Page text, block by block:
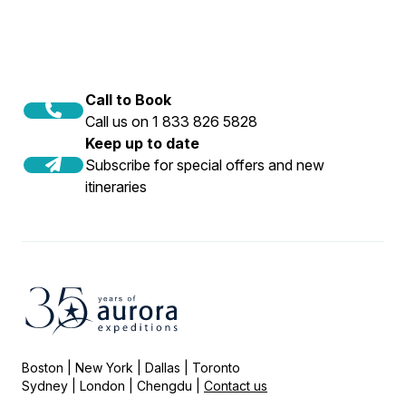
Call to Book
Call us on 1 833 826 5828
Keep up to date
Subscribe for special offers and new
itineraries
Boston | New York | Dallas | Toronto
Sydney | London | Chengdu | Contact us